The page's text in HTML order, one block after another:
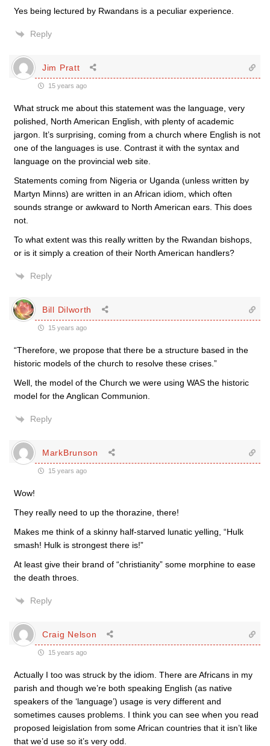
Yes being lectured by Rwandans is a peculiar experience.
Reply
Jim Pratt
15 years ago
What struck me about this statement was the language, very
polished, North American English, with plenty of academic
jargon. It’s surprising, coming from a church where English is not
one of the languages is use. Contrast it with the syntax and
language on the provincial web site.
Statements coming from Nigeria or Uganda (unless written by
Martyn Minns) are written in an African idiom, which often
sounds strange or awkward to North American ears. This does
not.
To what extent was this really written by the Rwandan bishops,
or is it simply a creation of their North American handlers?
Reply
Bill Dilworth
15 years ago
“Therefore, we propose that there be a structure based in the
historic models of the church to resolve these crises.”
Well, the model of the Church we were using WAS the historic
model for the Anglican Communion.
Reply
MarkBrunson
15 years ago
Wow!
They really need to up the thorazine, there!
Makes me think of a skinny half-starved lunatic yelling, “Hulk
smash! Hulk is strongest there is!”
At least give their brand of “christianity” some morphine to ease
the death throes.
Reply
Craig Nelson
15 years ago
Actually I too was struck by the idiom. There are Africans in my
parish and though we’re both speaking English (as native
speakers of the ‘language’) usage is very different and
sometimes causes problems. I think you can see when you read
proposed leigislation from some African countries that it isn’t like
that we’d use so it’s very odd.